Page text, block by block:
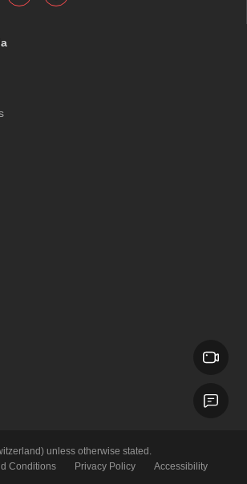
unless otherwise stated.
Conditions Privacy Policy Accessibility